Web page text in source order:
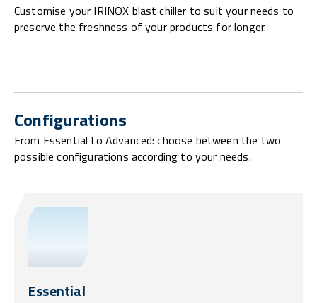
Customise your IRINOX blast chiller to suit your needs to
preserve the freshness of your products for longer.
Configurations
From Essential to Advanced: choose between the two
possible configurations according to your needs.
Essential